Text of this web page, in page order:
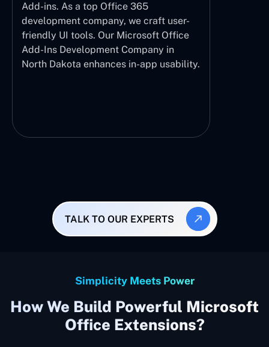
Add-ins. As a top Office 365
development company, we craft user-
friendly UI tools. Our Microsoft Office
Add-Ins Development Company in
North Dakota enhances in-app usability.
TALK TO OUR EXPERTS
Simplicity Meets Power
How We Build Powerful Microsoft
Office Extensions?